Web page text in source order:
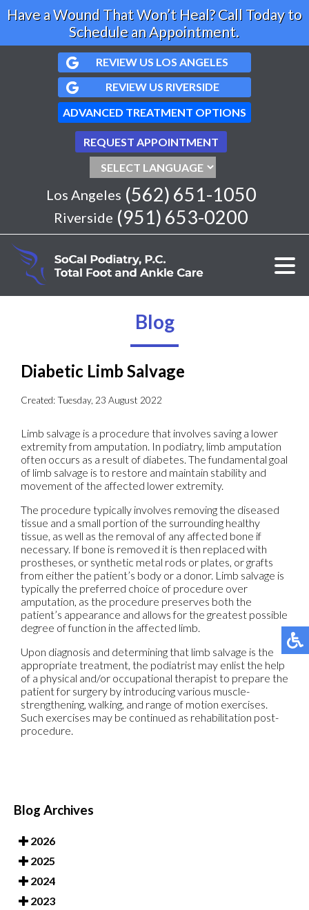
Have a Wound That Won’t Heal? Call Today to
Schedule an Appointment.
REVIEW US LOS ANGELES
REVIEW US RIVERSIDE
ADVANCED TREATMENT OPTIONS
REQUEST APPOINTMENT
Los Angeles (562) 651-1050
Riverside (951) 653-0200
Blog
Diabetic Limb Salvage
Created:Tuesday, 23 August 2022
Limb salvage is a procedure that involves saving a lower
extremity from amputation. In podiatry, limb amputation
often occurs as a result of diabetes. The fundamental goal
of limb salvage is to restore and maintain stability and
movement of the affected lower extremity.
The procedure typically involves removing the diseased
tissue and a small portion of the surrounding healthy
tissue, as well as the removal of any affected bone if
necessary. If bone is removed it is then replaced with
prostheses, or synthetic metal rods or plates, or grafts
from either the patient’s body or a donor. Limb salvage is
typically the preferred choice of procedure over
amputation, as the procedure preserves both the
patient’s appearance and allows for the greatest possible
degree of function in the affected limb.
Upon diagnosis and determining that limb salvage is the
appropriate treatment, the podiatrist may enlist the help
of a physical and/or occupational therapist to prepare the
patient for surgery by introducing various muscle-
strengthening, walking, and range of motion exercises.
Such exercises may be continued as rehabilitation post-
procedure.
Blog Archives
2026
2025
2024
2023